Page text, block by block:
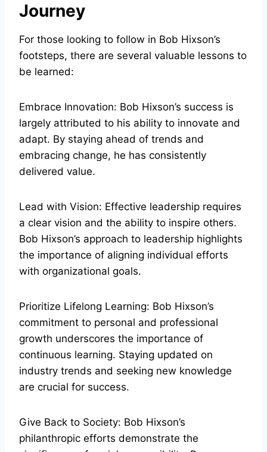
Journey
For those looking to follow in Bob Hixson’s
footsteps, there are several valuable lessons to
be learned:
Embrace Innovation: Bob Hixson’s success is
largely attributed to his ability to innovate and
adapt. By staying ahead of trends and
embracing change, he has consistently
delivered value.
Lead with Vision: Effective leadership requires
a clear vision and the ability to inspire others.
Bob Hixson’s approach to leadership highlights
the importance of aligning individual efforts
with organizational goals.
Prioritize Lifelong Learning: Bob Hixson’s
commitment to personal and professional
growth underscores the importance of
continuous learning. Staying updated on
industry trends and seeking new knowledge
are crucial for success.
Give Back to Society: Bob Hixson’s
philanthropic efforts demonstrate the